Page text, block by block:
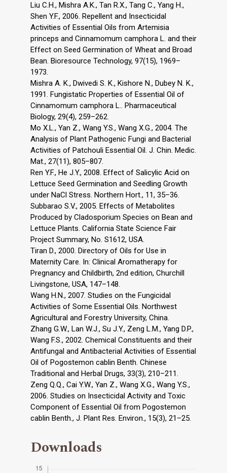
Liu C.H., Mishra A.K., Tan R.X., Tang C., Yang H.,
Shen Y.F., 2006. Repellent and Insecticidal
Activities of Essential Oils from Artemisia
princeps and Cinnamomum camphora L. and their
Effect on Seed Germination of Wheat and Broad
Bean. Bioresource Technology, 97(15), 1969–
1973.
Mishra A. K., Dwivedi S. K., Kishore N., Dubey N. K.,
1991. Fungistatic Properties of Essential Oil of
Cinnamomum camphora L.. Pharmaceutical
Biology, 29(4), 259–262.
Mo X.L., Yan Z., Wang Y.S., Wang X.G., 2004. The
Analysis of Plant Pathogenic Fungi and Bacterial
Activities of Patchouli Essential Oil. J. Chin. Medic.
Mat., 27(11), 805–807.
Ren Y.F., He J.Y., 2008. Effect of Salicylic Acid on
Lettuce Seed Germination and Seedling Growth
under NaCl Stress. Northern Hort., 11, 35–36.
Subbarao S.V., 2005. Effects of Metabolites
Produced by Cladosporium Species on Bean and
Lettuce Plants. California State Science Fair
Project Summary, No. S1612, USA.
Tiran D., 2000. Directory of Oils for Use in
Maternity Care. In: Clinical Aromatherapy for
Pregnancy and Childbirth, 2nd edition, Churchill
Livingstone, USA, 147–148.
Wang H.N., 2007. Studies on the Fungicidal
Activities of Some Essential Oils. Northwest
Agricultural and Forestry University, China.
Zhang G.W., Lan W.J., Su J.Y., Zeng L.M., Yang D.P.,
Wang F.S., 2002. Chemical Constituents and their
Antifungal and Antibacterial Activities of Essential
Oil of Pogostemon cablin Benth. Chinese
Traditional and Herbal Drugs, 33(3), 210–211.
Zeng Q.Q., Cai Y.W., Yan Z., Wang X.G., Wang Y.S.,
2006. Studies on Insecticidal Activity and Toxic
Component of Essential Oil from Pogostemon
cablin Benth., J. Plant Res. Environ., 15(3), 21–25.
Downloads